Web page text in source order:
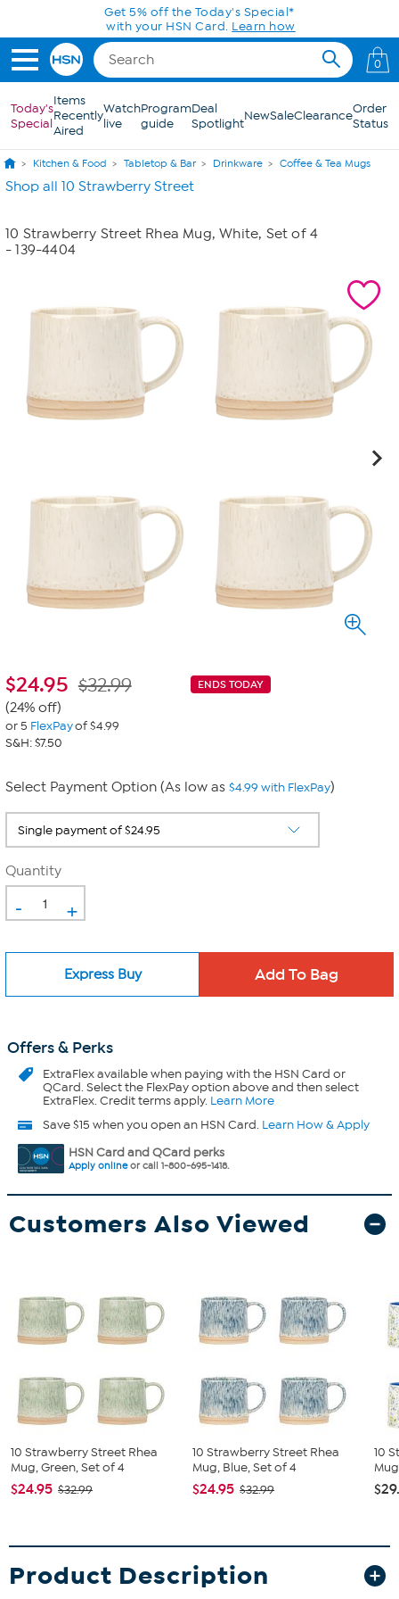
Skip to Main ContentGet 5% off the Today's Special*
with your HSN Card. Learn how
0
Today's
Special
Items
Recently
Aired
Watch
live
Program
guide
Deal
SpotlightNewSaleClearanceOrder
Status
Kitchen & Food Tabletop & Bar Drinkware Coffee & Tea Mugs
Shop all 10 Strawberry Street
10 Strawberry Street Rhea Mug, White, Set of 4
- 139-4404
$24.95 ENDS TODAY
$32.99
(24% off)
or 5 FlexPayof $4.99
S&H: $7.50
Select Payment Option (As low as $4.99 with FlexPay)
Quantity
- +
Express Buy
Offers & Perks
ExtraFlexavailable when paying with the HSN Card or
QCard. Select the FlexPay option above and then select
ExtraFlex. Credit terms apply. Learn More
Save $15 when you open an HSN Card. Learn How & Apply
HSN Card and QCard perks
Apply onlineor call 1-800-695-1418.
Customers Also Viewed
10 Strawberry Street Rhea
Mug, Green, Set of 4
$24.95 $32.99
10 Strawberry Street Rhea
Mug, Blue, Set of 4
$24.95 $32.99
10
Product Description